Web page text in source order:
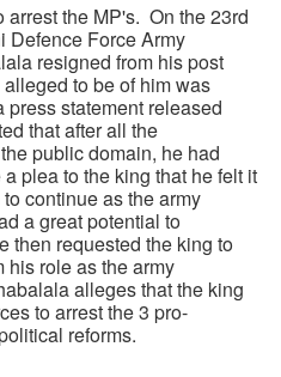
the MP's. On the 23rd
Defence Force Army
resigned from his post
to be of him was
statement released
that after all the
public domain, he had
plea to the king that he felt it
continue as the army
a great potential to
then requested the king to
his role as the army
alleges that the king
to arrest the 3 pro-
reforms.